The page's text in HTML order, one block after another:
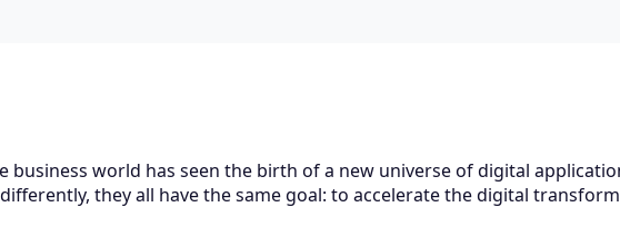
business world has seen the birth of a new universe of digital
they all have the same goal: to accelerate the digital